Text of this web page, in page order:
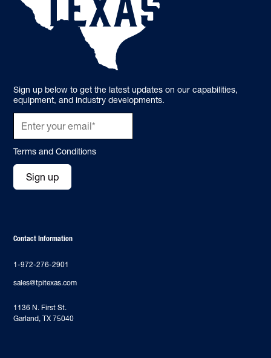
Sign up below to get the latest updates on our capabilities,
equipment, and industry developments.
Terms and Conditions
Sign up
Contact Information
1-972-276-2901
sales@tpitexas.com
‍1136 N. First St.
Garland, TX 75040